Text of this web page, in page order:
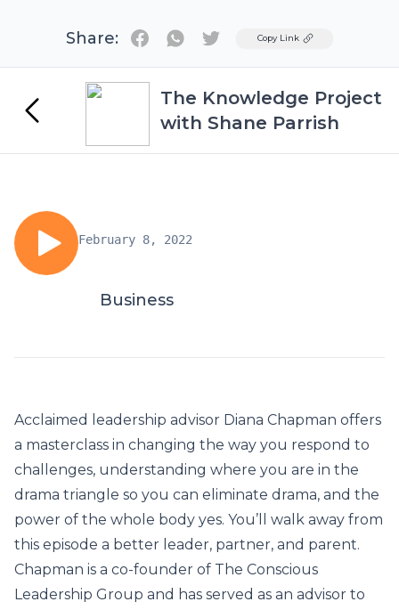
Share: TwitterCopy Link
The Knowledge Project
with Shane Parrish
February 8, 2022
Business
Acclaimed leadership advisor Diana Chapman offers
a masterclass in changing the way you respond to
challenges, understanding where you are in the
drama triangle so you can eliminate drama, and the
power of the whole body yes. You’ll walk away from
this episode a better leader, partner, and parent.
Chapman is a co-founder of The Conscious
Leadership Group and has served as an advisor to